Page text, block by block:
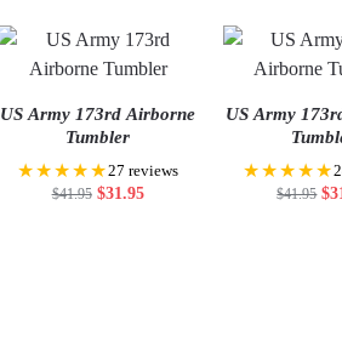
US Army 173rd Airborne
Tumbler
★★★★★27 reviews
$41.95 $31.95
US Army
★★★★★
$41.95 $